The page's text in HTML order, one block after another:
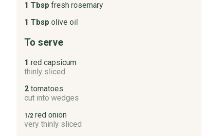
1 Tbsp fresh rosemary
1 Tbsp olive oil
To serve
1 red capsicum
thinly sliced
2 tomatoes
cut into wedges
1/2 red onion
very thinly sliced